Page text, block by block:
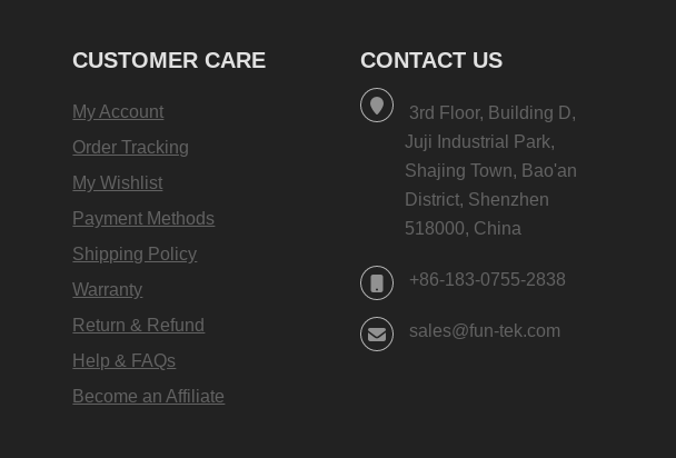
CUSTOMER CARE
My Account
Order Tracking
My Wishlist
Payment Methods
Shipping Policy
Warranty
Return & Refund
Help & FAQs
Become an Affiliate
CONTACT US
3rd Floor, Building D,
Juji Industrial Park,
Shajing Town, Bao'an
District, Shenzhen
518000, China
+86-183-0755-2838
sales@fun-tek.com